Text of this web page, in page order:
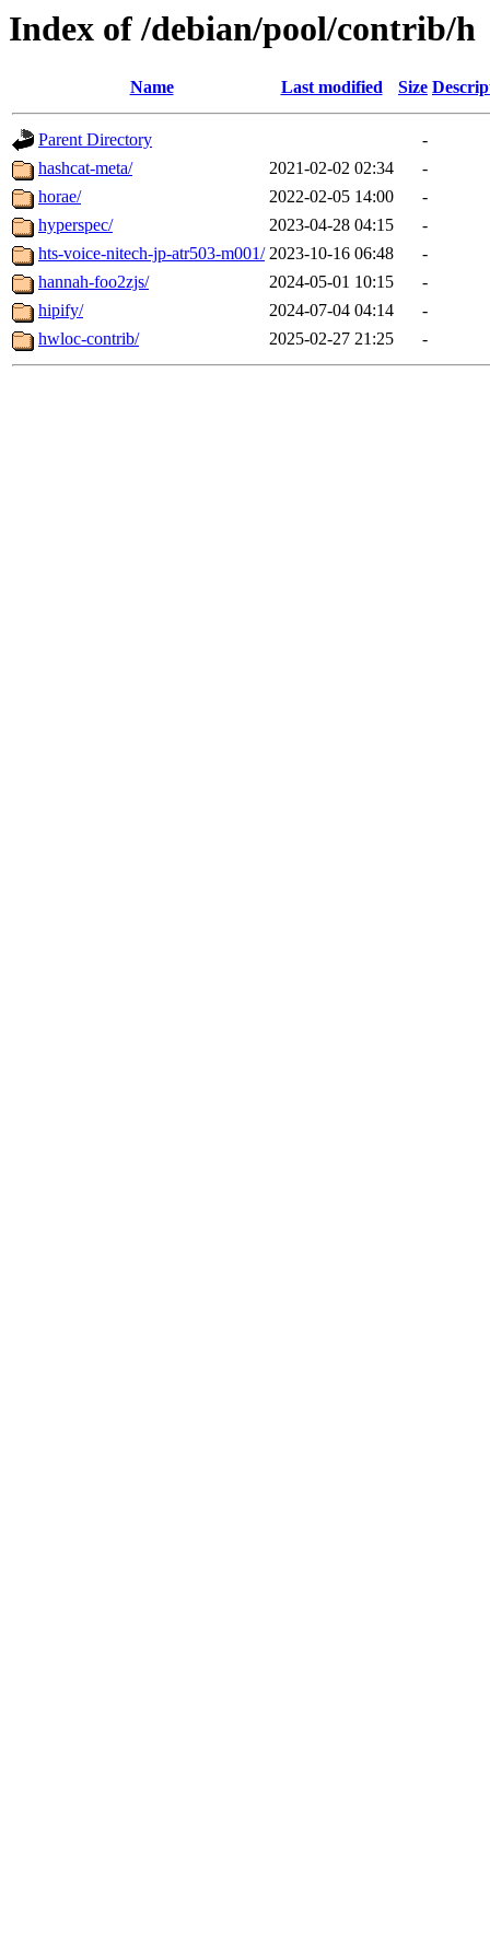
Index of /debian/pool/contrib/h
Name Last modified Size
Parent Directory
-
hashcat-meta/
2021-02-02 02:34
-
horae/
2022-02-05 14:00
-
hyperspec/
2023-04-28 04:15
-
hts-voice-nitech-jp-atr503-m001/ 2023-10-16 06:48
-
hannah-foo2zjs/
2024-05-01 10:15
-
hipify/
2024-07-04 04:14
-
hwloc-contrib/
2025-02-27 21:25 -